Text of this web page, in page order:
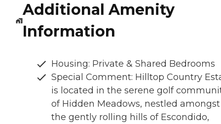
Additional Amenity
Information
Housing: Private & Shared Bedrooms
Special Comment: Hilltop Country
is located in the serene golf
of Hidden Meadows, nestled amongst
the gently rolling hills of Escondido,